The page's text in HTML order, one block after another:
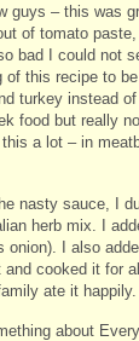
guys – this was
of tomato
bad I could not
of this recipe to
turkey instead
food but really
a lot – in
nasty sauce, I
herb mix. I
onion). I also
cooked it for
ate it happily.
about